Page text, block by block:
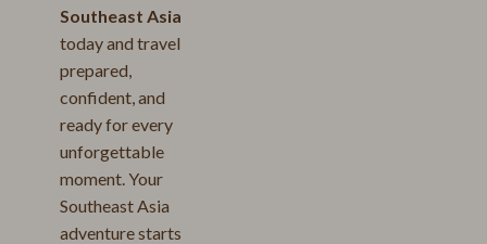
Southeast Asia
today and travel
prepared,
confident, and
ready for every
unforgettable
moment. Your
Southeast Asia
adventure starts